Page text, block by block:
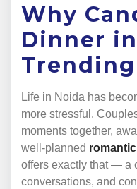
Why
Dinner
Life in Noida has
more stressful.
moments together,
well-planned
offers exactly that — a
conversations, and